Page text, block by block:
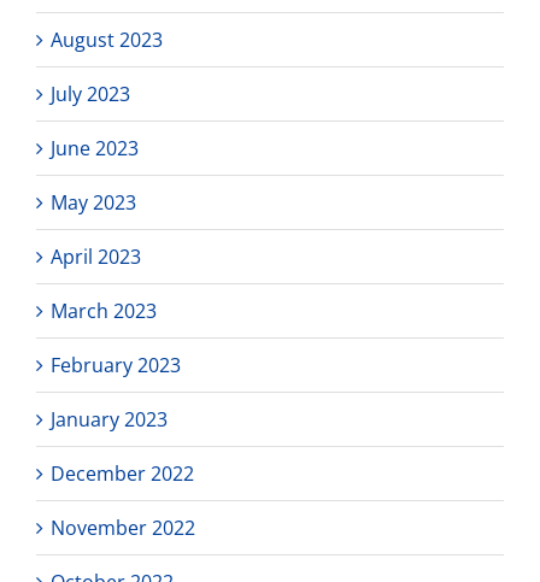
August 2023
July 2023
June 2023
May 2023
April 2023
March 2023
February 2023
January 2023
December 2022
November 2022